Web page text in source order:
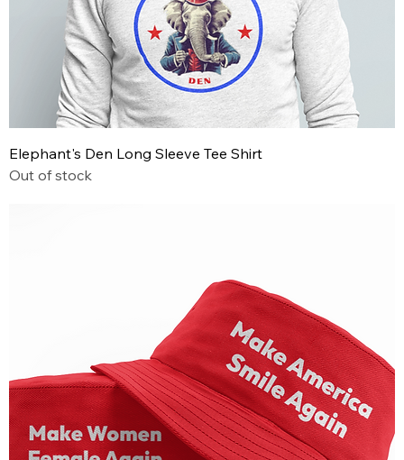
Elephant's Den Long Sleeve Tee Shirt
Out of stock